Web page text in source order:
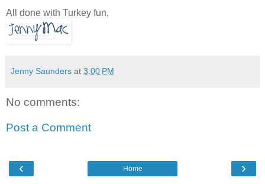
All done with Turkey fun,
Jenny Saunders at 3:00 PM
No comments:
Post a Comment
‹ ›
Home